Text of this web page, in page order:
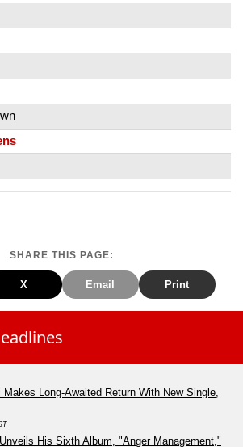
SHARE THIS PAGE:
X Email Print
Long-Awaited Return With New Single,
His Sixth Album, "Anger Management,"